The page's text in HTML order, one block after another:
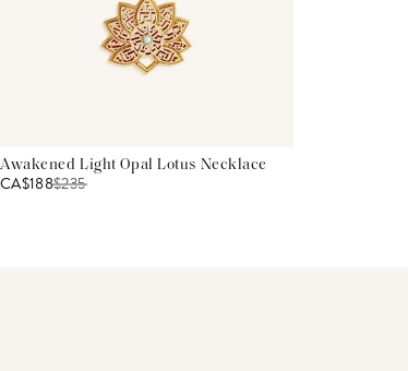
Awakened Light Opal Lotus Necklace
CA$188$235